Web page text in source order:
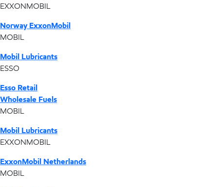
EXXONMOBIL
Norway ExxonMobil
MOBIL
Mobil Lubricants
ESSO
Esso Retail
Wholesale Fuels
MOBIL
Mobil Lubricants
EXXONMOBIL
ExxonMobil Netherlands
MOBIL